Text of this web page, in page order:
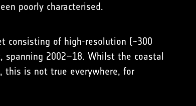
poorly characterised.
consisting of high-resolution (~300
2002–18. Whilst the coastal
this is not true everywhere, for